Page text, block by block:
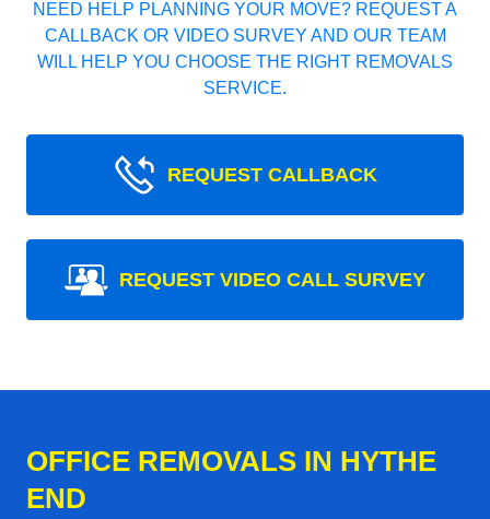
NEED HELP PLANNING YOUR MOVE? REQUEST A
CALLBACK OR VIDEO SURVEY AND OUR TEAM
WILL HELP YOU CHOOSE THE RIGHT REMOVALS
SERVICE.
REQUEST CALLBACK
REQUEST VIDEO CALL SURVEY
OFFICE REMOVALS IN HYTHE
END